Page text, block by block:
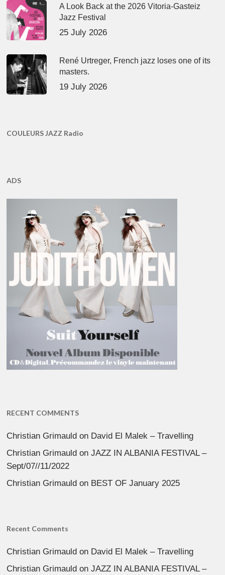
A Look Back at the 2026 Vitoria-Gasteiz
Jazz Festival
25 July 2026
René Urtreger, French jazz loses one of its
masters.
19 July 2026
COULEURS JAZZ Radio
ADS
RECENT COMMENTS
Christian Grimauld on David El Malek – Travelling
Christian Grimauld onJAZZ IN ALBANIA FESTIVAL –
Sept/07//11/2022
Christian Grimauld on BEST OF January 2025
Recent Comments
Christian Grimauld on David El Malek – Travelling
Christian Grimauld onJAZZ IN ALBANIA FESTIVAL –